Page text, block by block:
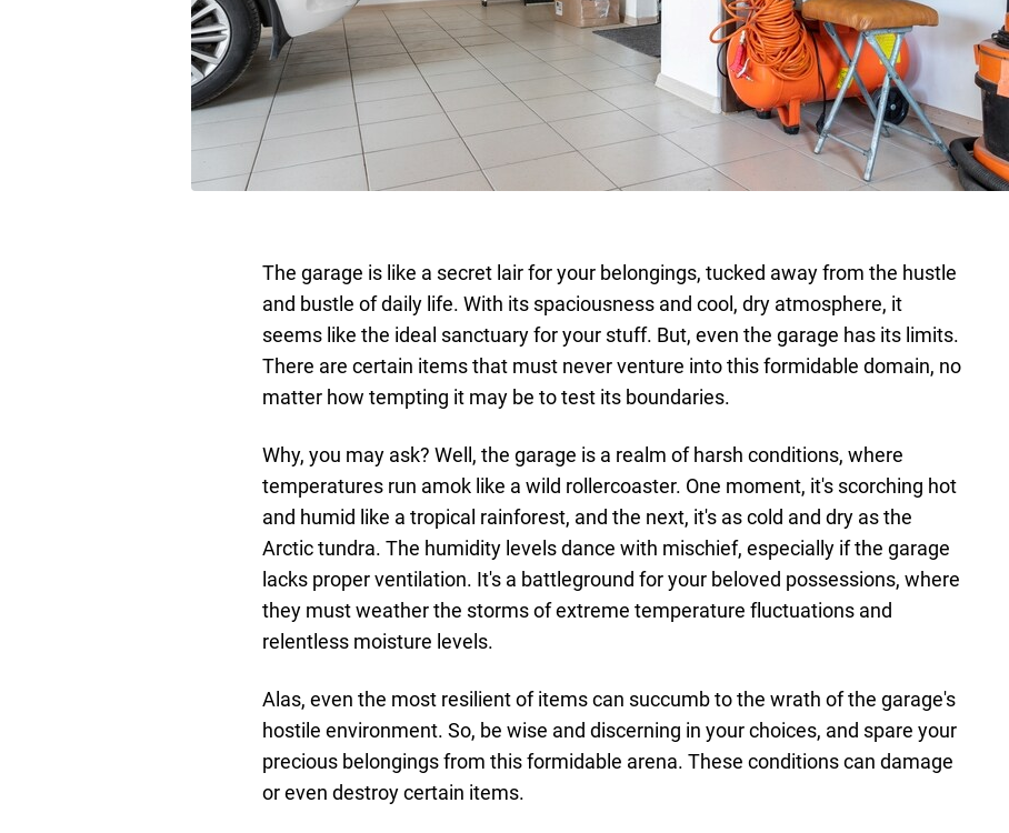
The garage is like a secret lair for your belongings, tucked away from the hustle
and bustle of daily life. With its spaciousness and cool, dry atmosphere, it
seems like the ideal sanctuary for your stuff. But, even the garage has its limits.
There are certain items that must never venture into this formidable domain, no
matter how tempting it may be to test its boundaries.
Why, you may ask? Well, the garage is a realm of harsh conditions, where
temperatures run amok like a wild rollercoaster. One moment, it's scorching hot
and humid like a tropical rainforest, and the next, it's as cold and dry as the
Arctic tundra. The humidity levels dance with mischief, especially if the garage
lacks proper ventilation. It's a battleground for your beloved possessions, where
they must weather the storms of extreme temperature fluctuations and
relentless moisture levels.
Alas, even the most resilient of items can succumb to the wrath of the garage's
hostile environment. So, be wise and discerning in your choices, and spare your
precious belongings from this formidable arena. These conditions can damage
or even destroy certain items.